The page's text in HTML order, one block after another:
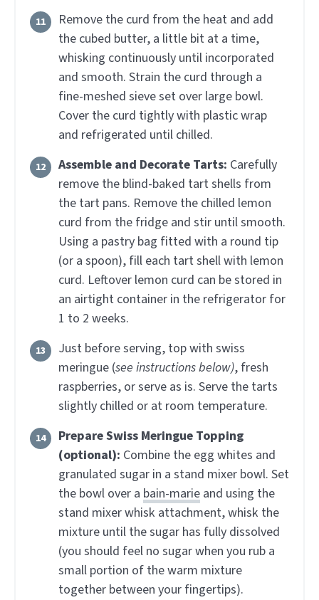
Remove the curd from the heat and add
the cubed butter, a little bit at a time,
whisking continuously until incorporated
and smooth. Strain the curd through a
fine-meshed sieve set over large bowl.
Cover the curd tightly with plastic wrap
and refrigerated until chilled.
Assemble and Decorate Tarts: Carefully
remove the blind-baked tart shells from
the tart pans. Remove the chilled lemon
curd from the fridge and stir until smooth.
Using a pastry bag fitted with a round tip
(or a spoon), fill each tart shell with lemon
curd. Leftover lemon curd can be stored in
an airtight container in the refrigerator for
1 to 2 weeks.
Just before serving, top with swiss
meringue (see instructions below), fresh
raspberries, or serve as is. Serve the tarts
slightly chilled or at room temperature.
Prepare Swiss Meringue Topping
(optional): Combine the egg whites and
granulated sugar in a stand mixer bowl. Set
the bowl over a bain-marie and using the
stand mixer whisk attachment, whisk the
mixture until the sugar has fully dissolved
(you should feel no sugar when you rub a
small portion of the warm mixture
together between your fingertips).